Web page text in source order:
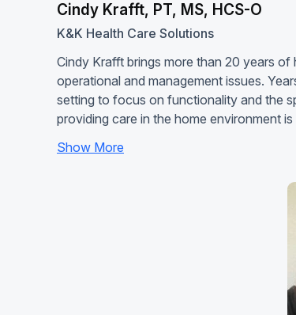
Cindy Krafft, PT, MS, HCS-O
K&K Health Care Solutions
Cindy Krafft brings more than 20 years
operational and management issues.
setting to focus on functionality and the
providing care in the home environment
Show More